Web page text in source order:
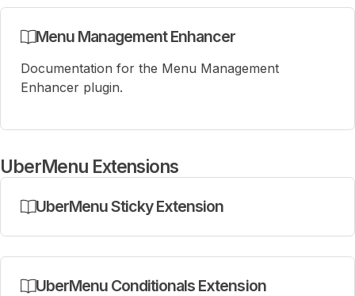
Menu Management Enhancer
Documentation for the Menu Management
Enhancer plugin.
UberMenu Extensions
UberMenu Sticky Extension
UberMenu Conditionals Extension